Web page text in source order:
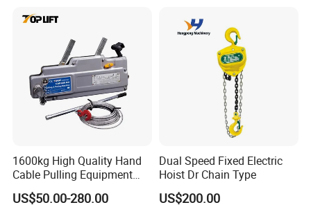
1600kg High Quality Hand
Cable Pulling Equipment
Winch Wire Rope Pulling
US$50.00-280.00
Dual Speed Fixed Electric
Hoist Dr Chain Type
US$200.00